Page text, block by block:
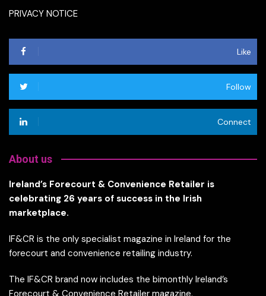
PRIVACY NOTICE
Like
Follow
Connect
About us
Ireland’s Forecourt & Convenience Retailer is
celebrating 26 years of success in the Irish
marketplace.
IF&CR is the only specialist magazine in Ireland for the
forecourt and convenience retailing industry.
The IF&CR brand now includes the bimonthly Ireland’s
Forecourt & Convenience Retailer magazine,